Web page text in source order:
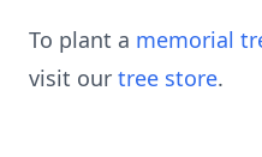
To plant a memorial
visit our tree store.